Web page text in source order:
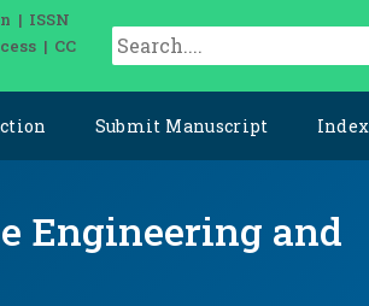
| ISSN
| CC
Submit Manuscript
Engineering and